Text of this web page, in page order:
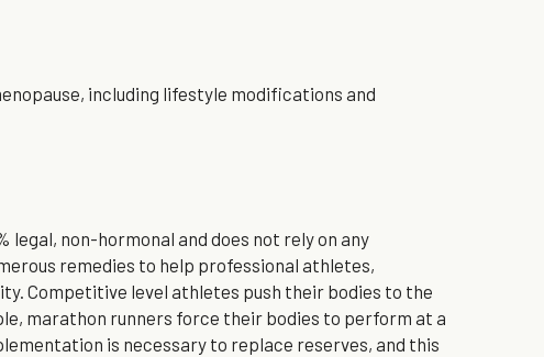
including lifestyle modifications and
legal, non-hormonal and does not rely on any
remedies to help professional athletes,
Competitive level athletes push their bodies to the
marathon runners force their bodies to perform at a
is necessary to replace reserves, and this